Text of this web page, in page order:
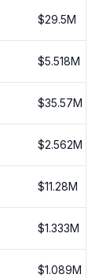
$29.5M
$5.518M
$35.57M
$2.562M
$11.28M
$1.333M
$1.089M